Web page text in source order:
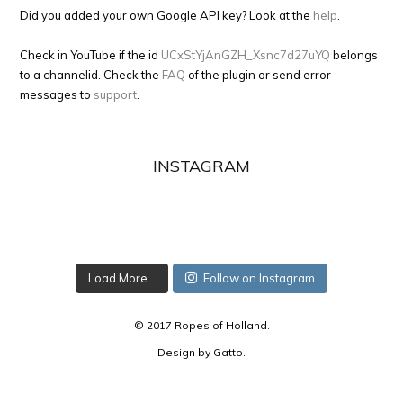
Did you added your own Google API key? Look at the help
Check in YouTube if the id UCxStYjAnGZH_Xsnc7d27uYQ belongs
to a channelid. Check the FAQ of the plugin or send error
messages to support
INSTAGRAM
Load More... Follow on Instagram
© 2017 Ropes of Holland.
Design by Gatto